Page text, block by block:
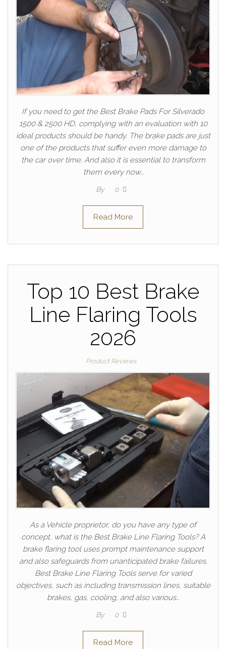
If you need to get the Best Brake Pads For Silverado
1500 & 2500 HD, complying with an evaluation with 10
ideal products should be handy. The brake pads are just
one of the products that suffer even more damage to
the car over time. And also it is essential to transform
them every now…
By 0
Read More
Top 10 Best Brake
Line Flaring Tools
2026
Product Reviews
As a Vehicle proprietor, do you have any type of
concept, what is the Best Brake Line Flaring Tools? A
brake flaring tool uses prompt maintenance support
and also safeguards from unanticipated brake failures.
Best Brake Line Flaring Tools serve for varied
objectives, such as including transmission lines, suitable
brakes, gas, cooling, and also various…
By 0
Read More